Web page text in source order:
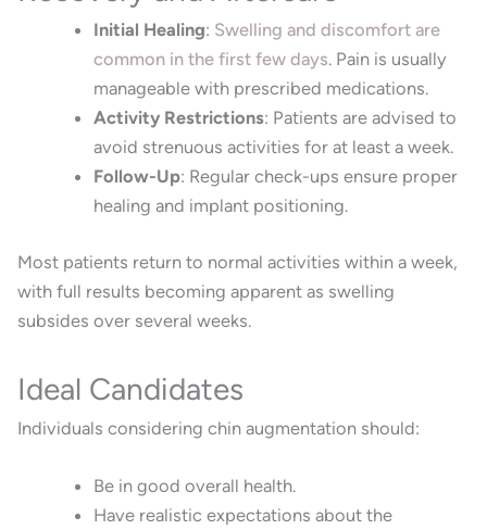
Initial Healing: Swelling and discomfort are
common in the first few days. Pain is usually
manageable with prescribed medications.
Activity Restrictions: Patients are advised to
avoid strenuous activities for at least a week.
Follow-Up: Regular check-ups ensure proper
healing and implant positioning.
Most patients return to normal activities within a week,
with full results becoming apparent as swelling
subsides over several weeks.
Ideal Candidates
Individuals considering chin augmentation should:
Be in good overall health.
Have realistic expectations about the